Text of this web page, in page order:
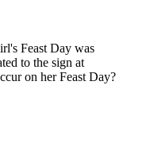
Feast Day was
to the sign at
on her Feast Day?